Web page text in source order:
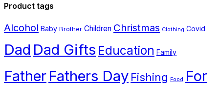
may
be
on
Product tags
Alcohol Baby Brother Children Christmas Clothing Covid
Dad Dad Gifts Education Family
Father Fathers Day Fishing Food
For